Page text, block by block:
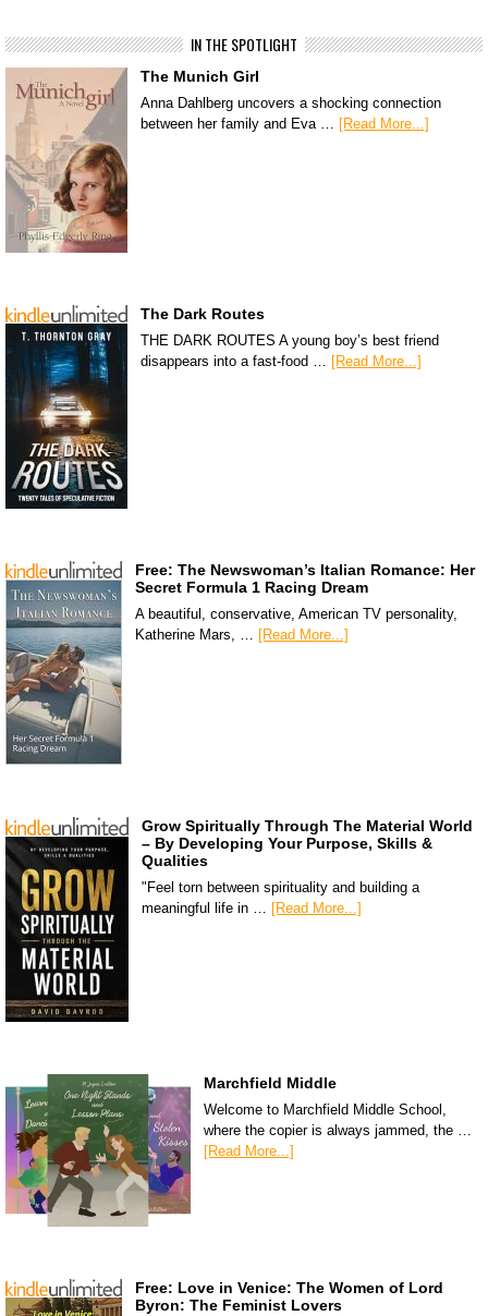
IN THE SPOTLIGHT
The Munich Girl
Anna Dahlberg uncovers a shocking connection
between her family and Eva … [Read More...]
The Dark Routes
THE DARK ROUTES A young boy’s best friend
disappears into a fast-food … [Read More...]
Free: The Newswoman’s Italian Romance: Her
Secret Formula 1 Racing Dream
A beautiful, conservative, American TV personality,
Katherine Mars, … [Read More...]
Grow Spiritually Through The Material World
– By Developing Your Purpose, Skills &
Qualities
"Feel torn between spirituality and building a
meaningful life in … [Read More...]
Marchfield Middle
Welcome to Marchfield Middle School,
where the copier is always jammed, the …
[Read More...]
Free: Love in Venice: The Women of Lord
Byron: The Feminist Lovers